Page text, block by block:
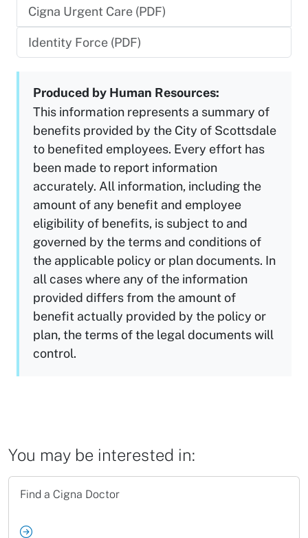
Cigna Urgent Care (PDF)
Identity Force (PDF)
Produced by Human Resources:
This information represents a summary of
benefits provided by the City of Scottsdale
to benefited employees. Every effort has
been made to report information
accurately. All information, including the
amount of any benefit and employee
eligibility of benefits, is subject to and
governed by the terms and conditions of
the applicable policy or plan documents. In
all cases where any of the information
provided differs from the amount of
benefit actually provided by the policy or
plan, the terms of the legal documents will
control.
You may be interested in:
Find a Cigna Doctor